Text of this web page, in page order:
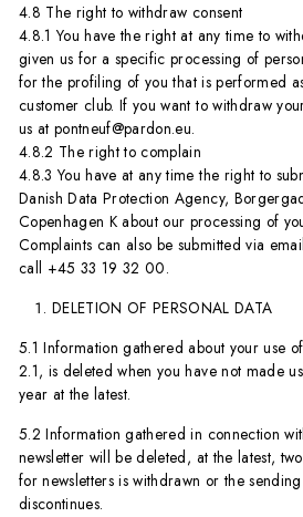
4.8 The right to withdraw consent
4.8.1 You have the right at any time to
given us for a specific processing of
for the profiling of you that is performed
customer club. If you want to withdraw
us at pontneuf@pardon.eu.
4.8.2 The right to complain
4.8.3 You have at any time the right to
Danish Data Protection Agency,
Copenhagen K about our processing of
Complaints can also be submitted via
call +45 33 19 32 00.
DELETION OF PERSONAL DATA
5.1 Information gathered about your use
2.1, is deleted when you have not made
year at the latest.
5.2 Information gathered in connection
newsletter will be deleted, at the latest,
for newsletters is withdrawn or the
discontinues.